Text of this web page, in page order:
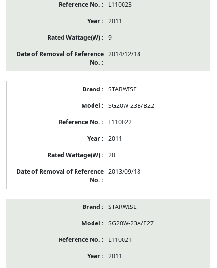
L110023
2011
9
2014/12/18
STARWISE
SG20W-23B/B22
L110022
2011
20
2013/09/18
STARWISE
SG20W-23A/E27
L110021
2011